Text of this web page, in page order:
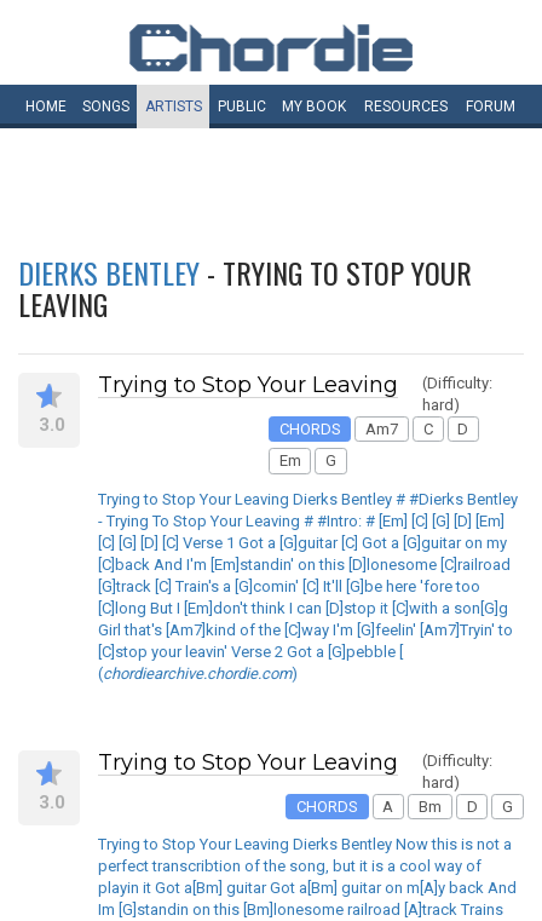
HOME SONGS ARTISTS PUBLIC MY BOOK RESOURCES FORUM
DIERKS BENTLEY- TRYING TO STOP YOUR
LEAVING
3.0
Trying to Stop Your Leaving
(Difficulty:
hard)
CHORDS
Am7 C
D
Em
G
Trying to Stop Your Leaving Dierks Bentley # #Dierks Bentley
- Trying To Stop Your Leaving # #Intro: # [Em] [C] [G] [D] [Em]
[C] [G] [D] [C] Verse 1 Got a [G]guitar [C] Got a [G]guitar on my
[C]back And I'm [Em]standin' on this [D]lonesome [C]railroad
[G]track [C] Train's a [G]comin' [C] It'll [G]be here 'fore too
[C]long But I [Em]don't think I can [D]stop it [C]with a son[G]g
Girl that's [Am7]kind of the [C]way I'm [G]feelin' [Am7]Tryin' to
[C]stop your leavin' Verse 2 Got a [G]pebble [
(chordiearchive.chordie.com)
3.0
Trying to Stop Your Leaving
(Difficulty:
hard)
CHORDS
A Bm D G
Trying to Stop Your Leaving Dierks Bentley Now this is not a
perfect transcribtion of the song, but it is a cool way of
playin it Got a[Bm] guitar Got a[Bm] guitar on m[A]y back And
Im [G]standin on this [Bm]lonesome railroad [A]track Trains